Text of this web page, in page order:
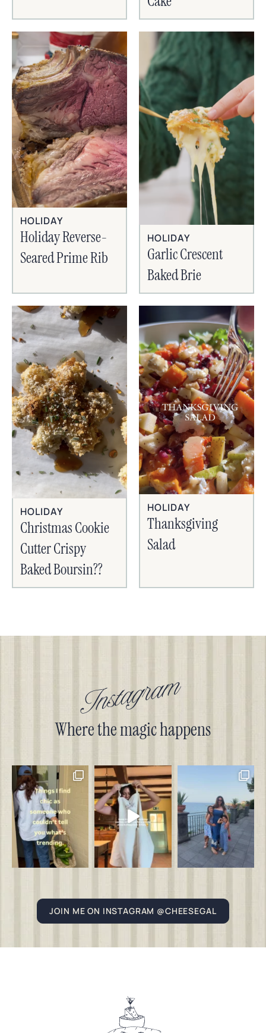
HOLIDAY
Holiday Reverse-
Seared Prime Rib
HOLIDAY
Garlic Crescent
Baked Brie
HOLIDAY
Christmas Cookie
Cutter Crispy
Baked Boursin??
HOLIDAY
Thanksgiving
Salad
Instagram
Where the magic happens
JOIN ME ON INSTAGRAM @CHEESEGAL